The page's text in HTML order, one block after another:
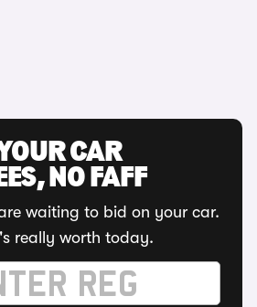
CAR
NO FAFF
waiting to bid on your car.
really worth today.